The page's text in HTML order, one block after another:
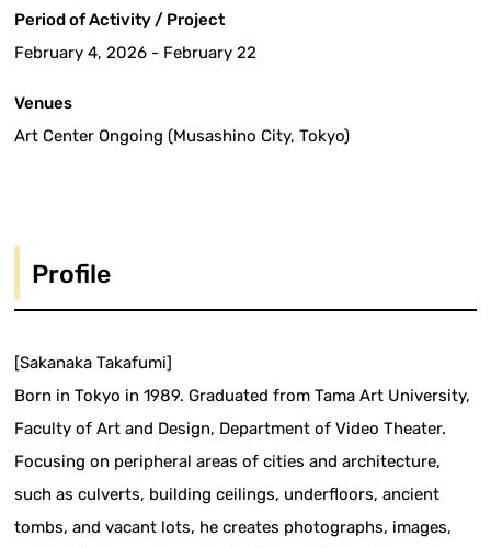
Period of Activity / Project
February 4, 2026 - February 22
Venues
Art Center Ongoing (Musashino City, Tokyo)
Profile
[Sakanaka Takafumi]
Born in Tokyo in 1989. Graduated from Tama Art University,
Faculty of Art and Design, Department of Video Theater.
Focusing on peripheral areas of cities and architecture,
such as culverts, building ceilings, underfloors, ancient
tombs, and vacant lots, he creates photographs, images,